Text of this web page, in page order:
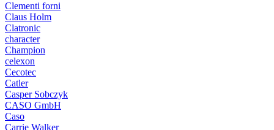
Clementi forni
Claus Holm
Clatronic
character
Champion
celexon
Cecotec
Catler
Casper Sobczyk
CASO GmbH
Caso
Carrie Walker